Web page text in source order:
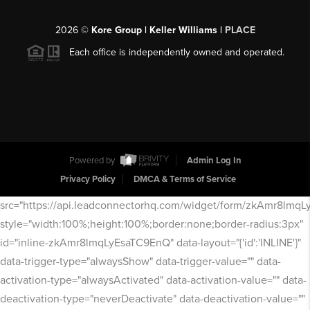
2026© Kore Group | Keller Williams | PLACE
Each office is independently owned and operated.
Powered by
Admin Log In
Privacy Policy
DMCA & Terms of Service
src="https://api.leadconnectorhq.com/widget/form/
style="width:100%;height:100%;border:none;border-radius:3px"
id="inline-zkAmr8lmqLyEsaTC9EnQ" data-layout="{'id':'INLINE'}"
data-trigger-type="alwaysShow" data-trigger-value="" data-
activation-type="alwaysActivated" data-activation-value="" data-
deactivation-type="neverDeactivate" data-deactivation-value=""